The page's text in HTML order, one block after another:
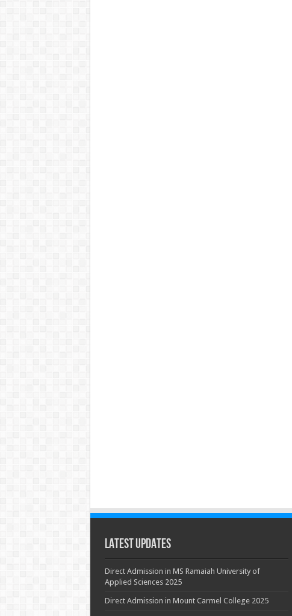
Latest Updates
Direct Admission in MS Ramaiah University of
Applied Sciences 2025
Direct Admission in Mount Carmel College 2025